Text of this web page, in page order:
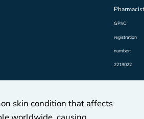
Pharmacist
GPhC
registration
number:
2219022
skin condition that affects